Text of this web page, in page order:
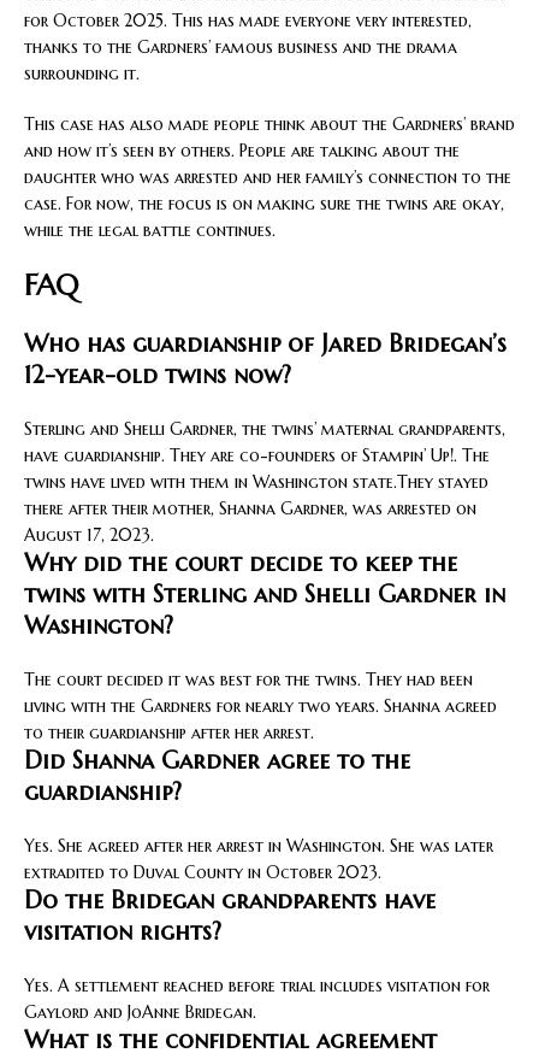
for October 2025. This has made everyone very interested,
thanks to the Gardners’ famous business and the drama
surrounding it.
This case has also made people think about the Gardners’ brand
and how it’s seen by others. People are talking about the
daughter who was arrested and her family’s connection to the
case. For now, the focus is on making sure the twins are okay,
while the legal battle continues.
FAQ
Who has guardianship of Jared Bridegan’s
12-year-old twins now?
Sterling and Shelli Gardner, the twins’ maternal grandparents,
have guardianship. They are co-founders of Stampin’ Up!. The
twins have lived with them in Washington state.They stayed
there after their mother, Shanna Gardner, was arrested on
August 17, 2023.
Why did the court decide to keep the
twins with Sterling and Shelli Gardner in
Washington?
The court decided it was best for the twins. They had been
living with the Gardners for nearly two years. Shanna agreed
to their guardianship after her arrest.
Did Shanna Gardner agree to the
guardianship?
Yes. She agreed after her arrest in Washington. She was later
extradited to Duval County in October 2023.
Do the Bridegan grandparents have
visitation rights?
Yes. A settlement reached before trial includes visitation for
Gaylord and JoAnne Bridegan.
What is the confidential agreement